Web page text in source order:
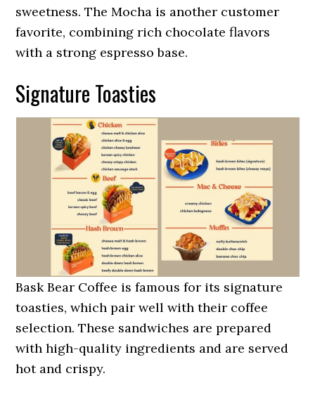
sweetness. The Mocha is another customer
favorite, combining rich chocolate flavors
with a strong espresso base.
Signature Toasties
Bask Bear Coffee is famous for its signature
toasties, which pair well with their coffee
selection. These sandwiches are prepared
with high-quality ingredients and are served
hot and crispy.